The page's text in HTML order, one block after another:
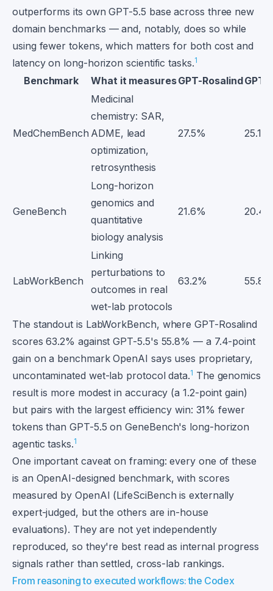
outperforms its own GPT-5.5 base across three new
domain benchmarks — and, notably, does so while
using fewer tokens, which matters for both cost and
latency on long-horizon scientific tasks.1
Benchmark What it measuresGPT-RosalindGPT-
MedChemBench
Medicinal
chemistry: SAR,
ADME, lead
optimization,
retrosynthesis
27.5% 25.1%
GeneBench
Long-horizon
genomics and
quantitative
biology analysis
21.6%
LabWorkBench
Linking
perturbations to
outcomes in real
wet-lab protocols
63.2% 55.8%
The standout is LabWorkBench, where GPT-Rosalind
scores 63.2% against GPT-5.5's 55.8% — a 7.4-point
gain on a benchmark OpenAI says uses proprietary,
uncontaminated wet-lab protocol data.1 The genomics
result is more modest in accuracy (a 1.2-point gain)
but pairs with the largest efficiency win: 31% fewer
tokens than GPT-5.5 on GeneBench's long-horizon
agentic tasks.1
One important caveat on framing: every one of these
is an OpenAI-designed benchmark, with scores
measured by OpenAI (LifeSciBench is externally
expert-judged, but the others are in-house
evaluations). They are not yet independently
reproduced, so they're best read as internal progress
signals rather than settled, cross-lab rankings.
From reasoning to executed workflows: the Codex